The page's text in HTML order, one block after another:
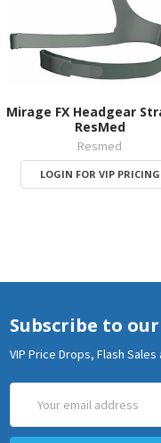
Mirage FX Headgear
ResMed
Resmed
LOGIN FOR VIP PRICING
Subscribe to
VIP Price Drops, Flash Sales
Address